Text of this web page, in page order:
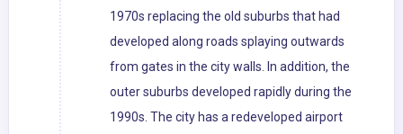
1970s replacing the old suburbs that had
developed along roads splaying outwards
from gates in the city walls. In addition, the
outer suburbs developed rapidly during the
1990s. The city has a redeveloped airport